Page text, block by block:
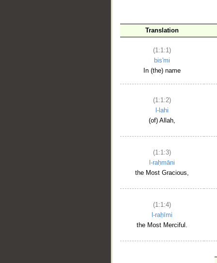
Translation
(1:1:1)
bis'mi
In (the) name
(1:1:2)
l-lahi
(of) Allah,
(1:1:3)
l-raḥmāni
the Most Gracious,
(1:1:4)
l-raḥīmi
the Most Merciful.